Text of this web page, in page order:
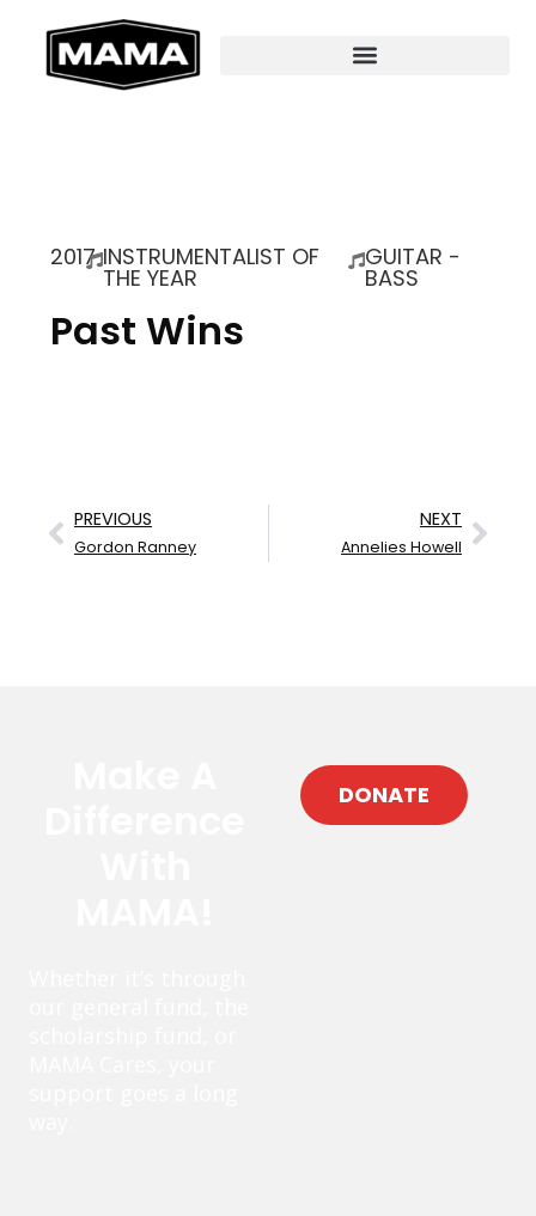
2017 INSTRUMENTALIST OF
THE YEAR
GUITAR -
BASS
Past Wins
PREVIOUS
Gordon Ranney
NEXT
Annelies Howell
DONATE